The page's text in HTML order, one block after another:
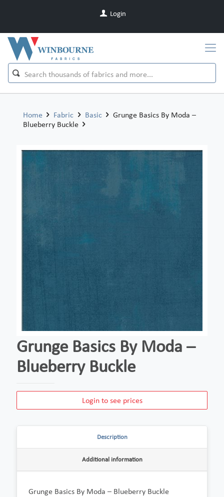
Login
Home Fabric Basic
Grunge Basics By Moda –
Blueberry Buckle
Grunge Basics By Moda –
Blueberry Buckle
Login to see prices
Description
Additional information
Grunge Basics By Moda – Blueberry Buckle